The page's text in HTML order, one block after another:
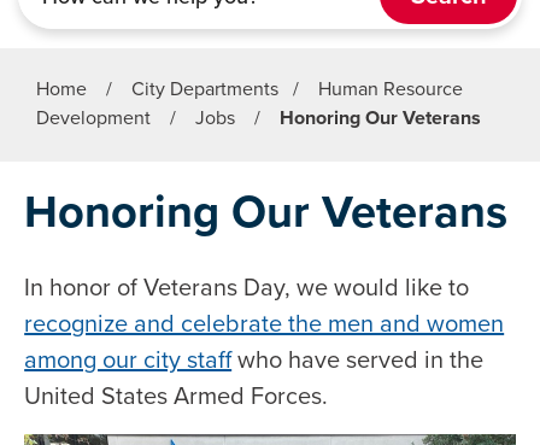
Home / City Departments /
Human Resource
Development
/ Jobs / Honoring Our Veterans
Honoring Our Veterans
In honor of Veterans Day, we would like to
recognize and celebrate the men and women
among our city staffwho have served in the
United States Armed Forces.